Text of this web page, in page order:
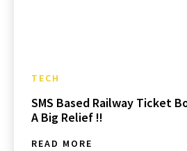
TECH
SMS Based Railway Ticket
A Big Relief !!
READ MORE